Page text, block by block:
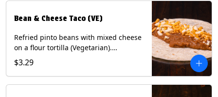
Soy, Wheat.
Bean & Cheese Taco (VE)
Refried pinto beans with mixed cheese
on a flour tortilla (Vegetarian).
Contains: Eggs, Milk, Soy, Wheat.
$3.29